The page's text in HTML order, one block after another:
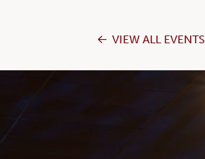
VIEW ALL EVENTS